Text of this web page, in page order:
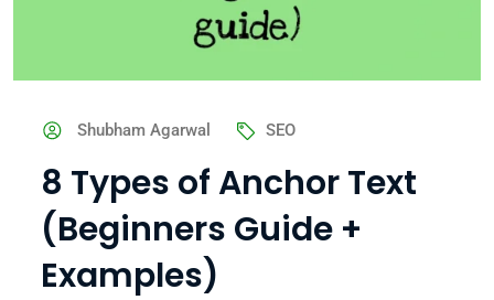
Shubham Agarwal SEO
8 Types of Anchor Text
(Beginners Guide +
Examples)